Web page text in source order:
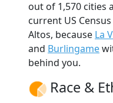
out of 1,570 cities
current US
Altos, because La
and Burlingame
behind you.
Race &